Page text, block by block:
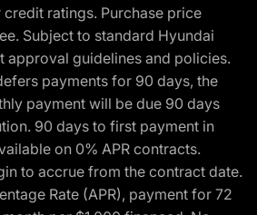
ratings. Purchase price
Subject to standard Hyundai
approval guidelines and policies.
payments for 90 days, the
payment will be due 90 days
90 days to first payment in
on 0% APR contracts.
to accrue from the contract date.
Rate (APR), payment for 72